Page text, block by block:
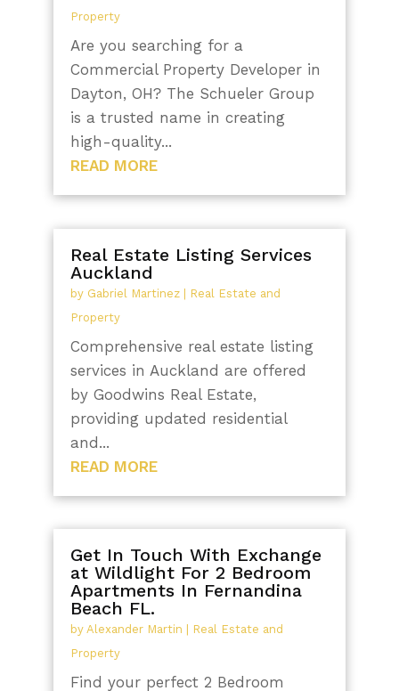
Property
Are you searching for a
Commercial Property Developer in
Dayton, OH? The Schueler Group
is a trusted name in creating
high-quality...
READ MORE
Real Estate Listing Services
Auckland
by Gabriel Martinez| Real Estate and
Property
Comprehensive real estate listing
services in Auckland are offered
by Goodwins Real Estate,
providing updated residential
and...
READ MORE
Get In Touch With Exchange
at Wildlight For 2 Bedroom
Apartments In Fernandina
Beach FL.
by Alexander Martin
Real Estate and
Property
Find your perfect 2 Bedroom